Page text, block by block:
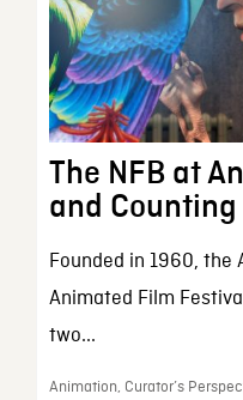
The NFB at
and Counting
Founded in 1960, the
Animated Film
two...
Animation, Curator’s